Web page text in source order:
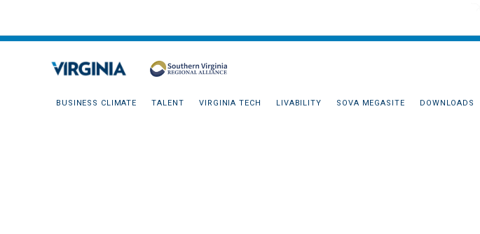
BUSINESS CLIMATE TALENT VIRGINIA TECH LIVABILITY SOVA MEGASITE DOWNLOADS